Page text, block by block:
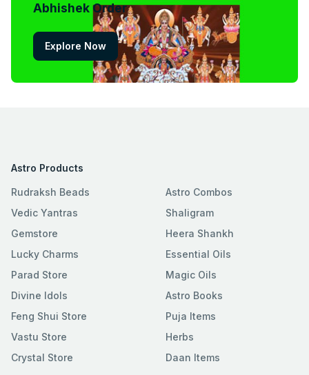
Abhishek Order
Explore Now
Astro Products
Rudraksh Beads
Vedic Yantras
Gemstore
Lucky Charms
Parad Store
Divine Idols
Feng Shui Store
Vastu Store
Crystal Store
Astro Combos
Shaligram
Heera Shankh
Essential Oils
Magic Oils
Astro Books
Puja Items
Herbs
Daan Items